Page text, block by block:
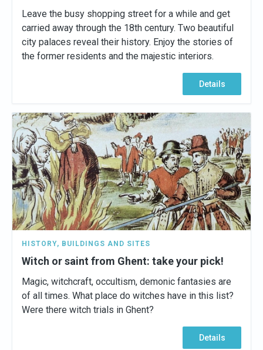
Leave the busy shopping street for a while and get
carried away through the 18th century. Two beautiful
city palaces reveal their history. Enjoy the stories of
the former residents and the majestic interiors.
Details
HISTORY, BUILDINGS AND SITES
Witch or saint from Ghent: take your pick!
Magic, witchcraft, occultism, demonic fantasies are
of all times. What place do witches have in this list?
Were there witch trials in Ghent?
Details